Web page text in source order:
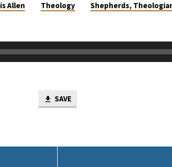
Allen Theology Shepherds,
SAVE